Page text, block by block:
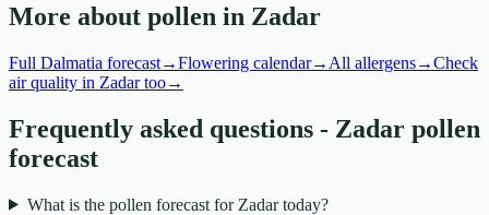
More about pollen in Zadar
Full Dalmatia forecast→Flowering calendar→ All allergens→Check
air quality in Zadar too→
Frequently asked questions - Zadar pollen
forecast
What is the pollen forecast for Zadar today?